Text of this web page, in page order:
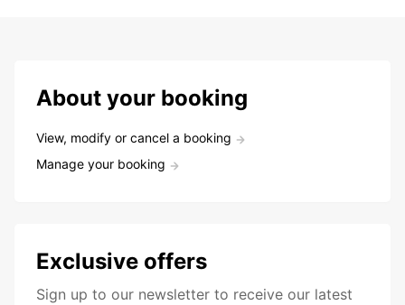
About your booking
View, modify or cancel a booking
Manage your booking
Exclusive offers
Sign up to our newsletter to receive our latest